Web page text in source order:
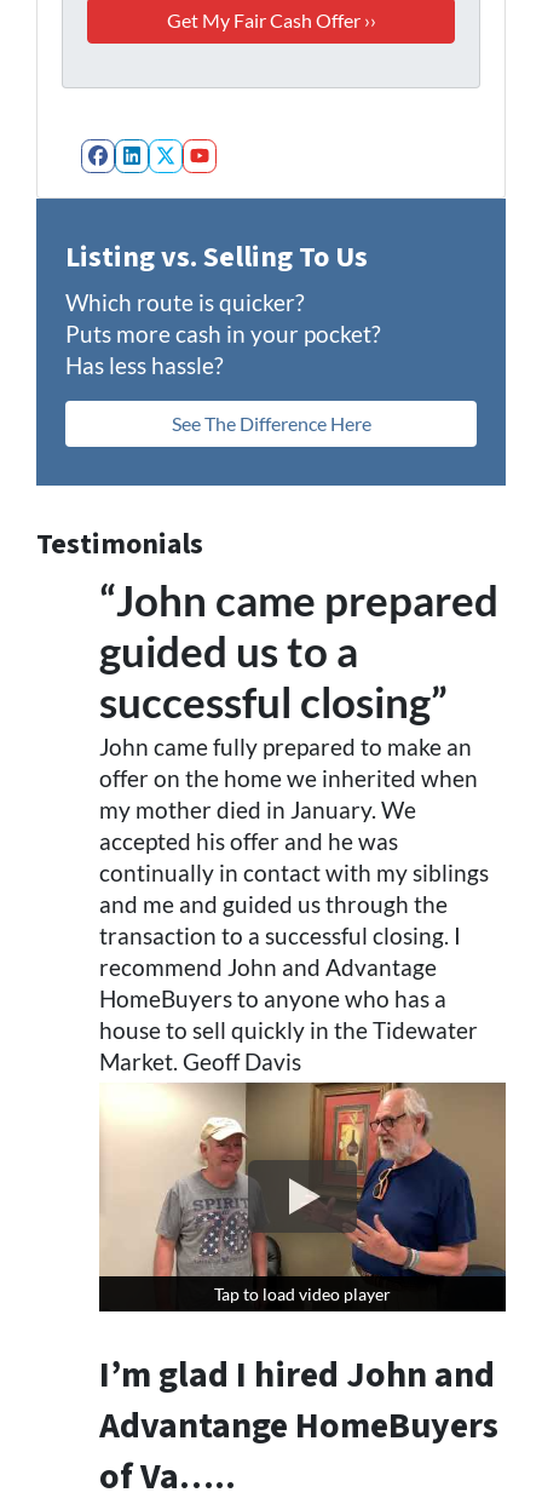
Facebook
LinkedIn
Twitter
YouTube
Listing vs. Selling To Us
Which route is quicker?
Puts more cash in your pocket?
Has less hassle?
See The Difference Here
Testimonials
“John came prepared
guided us to a
successful closing”
John came fully prepared to make an
offer on the home we inherited when
my mother died in January. We
accepted his offer and he was
continually in contact with my siblings
and me and guided us through the
transaction to a successful closing. I
recommend John and Advantage
HomeBuyers to anyone who has a
house to sell quickly in the Tidewater
Market. Geoff Davis
Tap to load video player
Tap to load video player
I’m glad I hired John and
Advantange HomeBuyers
of Va…..